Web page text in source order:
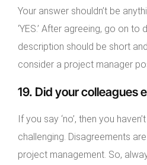
Your answer shouldn’t be
‘YES.’ After agreeing, go on to
description should be short
consider a project manager
19. Did your colleagues
If you say ‘no’, then you
challenging. Disagreements
project management. So,